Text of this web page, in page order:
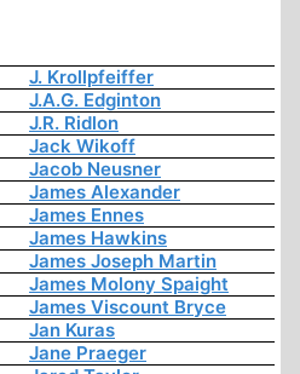
J. Krollpfeiffer
J.A.G. Edginton
J.R. Ridlon
Jack Wikoff
Jacob Neusner
James Alexander
James Ennes
James Hawkins
James Joseph Martin
James Molony Spaight
James Viscount Bryce
Jan Kuras
Jane Praeger